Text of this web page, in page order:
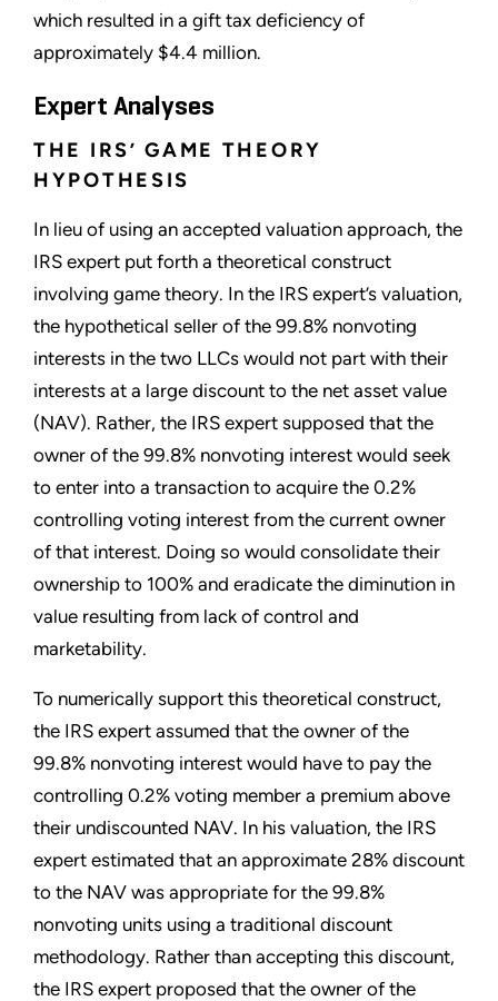
which resulted in a gift tax deficiency of
approximately $4.4 million.
Expert Analyses
THE IRS’ GAME THEORY
HYPOTHESIS
In lieu of using an accepted valuation approach, the
IRS expert put forth a theoretical construct
involving game theory. In the IRS expert’s valuation,
the hypothetical seller of the 99.8% nonvoting
interests in the two LLCs would not part with their
interests at a large discount to the net asset value
(NAV). Rather, the IRS expert supposed that the
owner of the 99.8% nonvoting interest would seek
to enter into a transaction to acquire the 0.2%
controlling voting interest from the current owner
of that interest. Doing so would consolidate their
ownership to 100% and eradicate the diminution in
value resulting from lack of control and
marketability.
To numerically support this theoretical construct,
the IRS expert assumed that the owner of the
99.8% nonvoting interest would have to pay the
controlling 0.2% voting member a premium above
their undiscounted NAV. In his valuation, the IRS
expert estimated that an approximate 28% discount
to the NAV was appropriate for the 99.8%
nonvoting units using a traditional discount
methodology. Rather than accepting this discount,
the IRS expert proposed that the owner of the